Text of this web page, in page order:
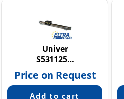
Univer
S531125…
Price on Request